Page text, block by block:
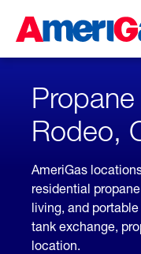
Content
Skipped.
Rodeo,
AmeriGas
residential
living, and
tank exchange,
location.